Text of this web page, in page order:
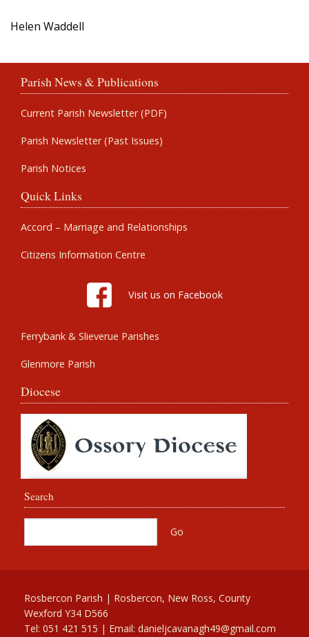
Helen Waddell
Parish News & Publications
Current Parish Newsletter (PDF)
Parish Newsletter (Past Issues)
Parish Notices
Quick Links
Accord – Marriage and Relationships
Citizens Information Centre
Visit us on Facebook
Ferrybank & Slieverue Parishes
Glenmore Parish
Diocese
Search
Rosbercon Parish | Rosbercon, New Ross, County
Wexford Y34 D566
Tel: 051 421 515 | Email: danieljcavanagh49@gmail.com